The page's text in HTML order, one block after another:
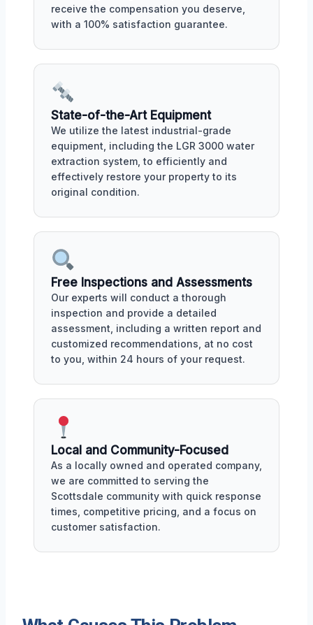
receive the compensation you deserve,
with a 100% satisfaction guarantee.
State-of-the-Art Equipment
We utilize the latest industrial-grade
equipment, including the LGR 3000 water
extraction system, to efficiently and
effectively restore your property to its
original condition.
Free Inspections and Assessments
Our experts will conduct a thorough
inspection and provide a detailed
assessment, including a written report and
customized recommendations, at no cost
to you, within 24 hours of your request.
Local and Community-Focused
As a locally owned and operated company,
we are committed to serving the
Scottsdale community with quick response
times, competitive pricing, and a focus on
customer satisfaction.